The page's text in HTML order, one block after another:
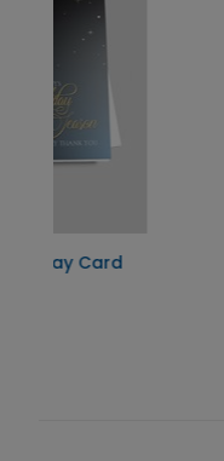
Festive